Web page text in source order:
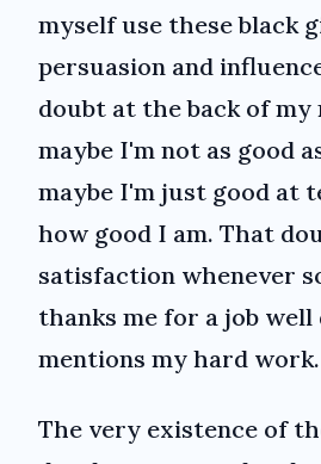
myself use these black
persuasion and
doubt at the back of
maybe I'm not as good
maybe I'm just good at
how good I am. That
satisfaction whenever
thanks me for a job well
mentions my hard work.
The very existence of